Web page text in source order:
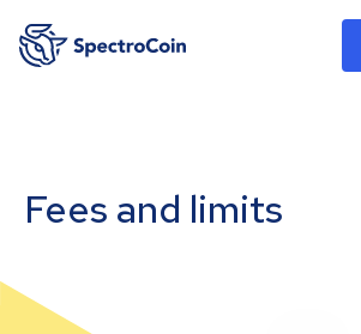
Fees and limits